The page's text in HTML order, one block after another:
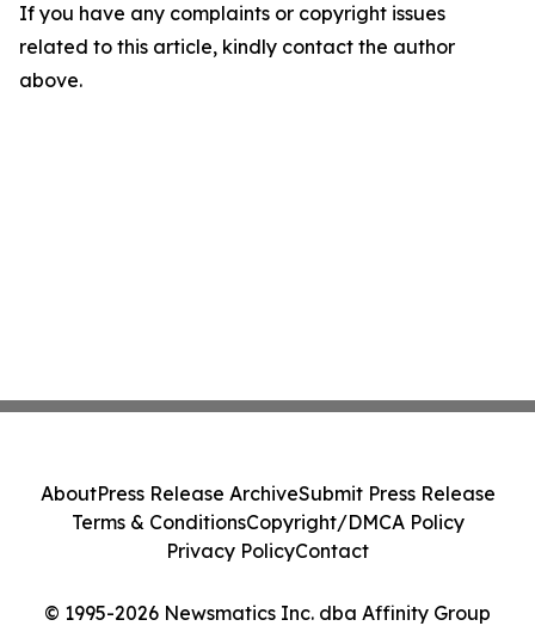
If you have any complaints or copyright issues
related to this article, kindly contact the author
above.
© 1995-2026 Newsmatics Inc. dba Affinity Group
AboutPress Release ArchiveSubmit Press Release
Terms & ConditionsCopyright/DMCA Policy
Privacy PolicyContact